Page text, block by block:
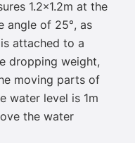
1.2×1.2m at the
angle of 25°, as
attached to a
dropping weight,
moving parts of
water level is 1m
the water